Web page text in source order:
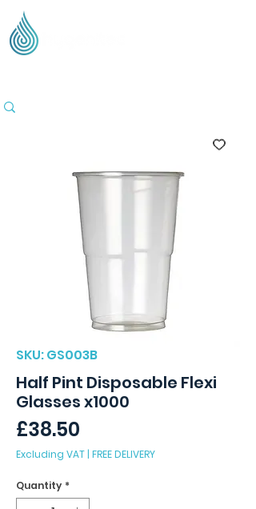
SKU: GS003B
Half Pint Disposable Flexi
Glasses x1000
£38.50
Excluding VAT | FREE DELIVERY
Quantity *